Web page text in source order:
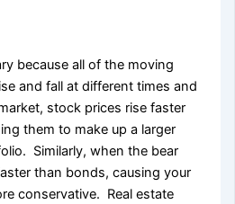
because all of the moving
and fall at different times and
stock prices rise faster
them to make up a larger
Similarly, when the bear
than bonds, causing your
conservative. Real estate